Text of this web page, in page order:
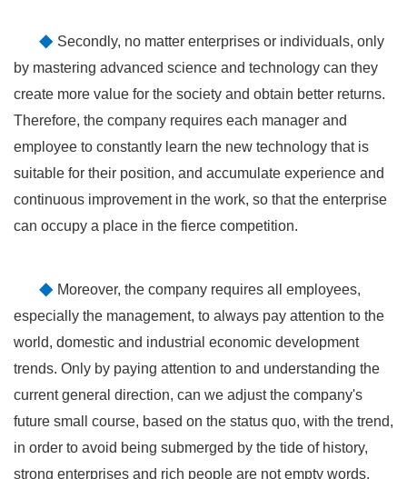
◆ Secondly, no matter enterprises or individuals, only
by mastering advanced science and technology can they
create more value for the society and obtain better returns.
Therefore, the company requires each manager and
employee to constantly learn the new technology that is
suitable for their position, and accumulate experience and
continuous improvement in the work, so that the enterprise
can occupy a place in the fierce competition.
◆ Moreover, the company requires all employees,
especially the management, to always pay attention to the
world, domestic and industrial economic development
trends. Only by paying attention to and understanding the
current general direction, can we adjust the company's
future small course, based on the status quo, with the trend,
in order to avoid being submerged by the tide of history,
strong enterprises and rich people are not empty words.